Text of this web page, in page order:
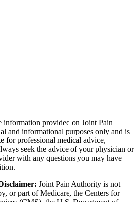
information provided on Joint Pain
and informational purposes only and is
for professional medical advice,
seek the advice of your physician or
with any questions you may have
Joint Pain Authority is not
or part of Medicare, the Centers for